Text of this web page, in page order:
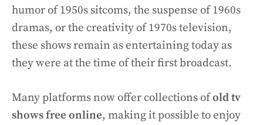
humor of 1950s sitcoms, the suspense of 1960s
dramas, or the creativity of 1970s television,
these shows remain as entertaining today as
they were at the time of their first broadcast.
Many platforms now offer collections ofold tv
shows free online, making it possible to enjoy